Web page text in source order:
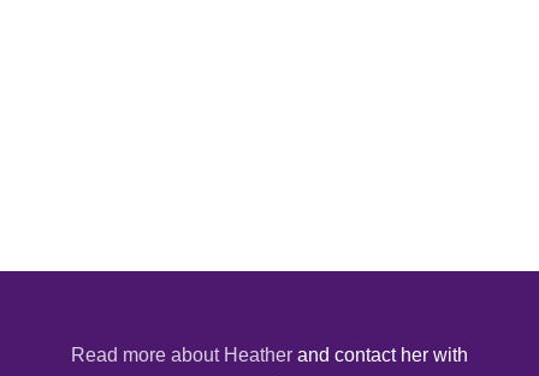
Read more about Heather and contact her with